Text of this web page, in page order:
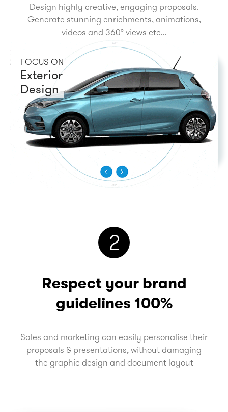
Design highly creative, engaging proposals.
Generate stunning enrichments, animations,
videos and 360° views etc...
FOCUS ON
Exterior
Design
2
Respect your brand
guidelines 100%
Sales and marketing can easily personalise their
proposals & presentations, without damaging
the graphic design and document layout